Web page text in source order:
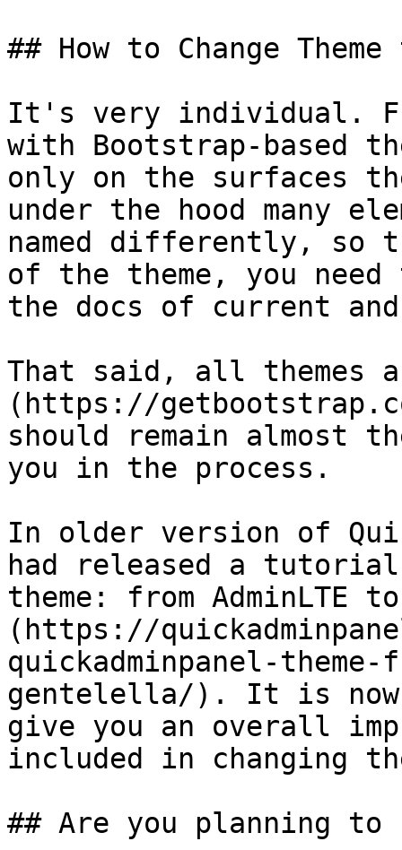
## How to Change
It's very individual.
with Bootstrap-based
only on the surfaces
under the hood many
named differently, so
of the theme, you
the docs of current
That said, all themes
(https://
should remain almost
you in the process.
In older version of
had released a tutorial:
theme: from AdminLTE
(https://
quickadminpanel-
gentelella/). It is
give you an overall
included in changing
## Are you planning to